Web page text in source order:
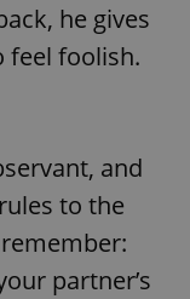
he gives
feel foolish.
and
to the
partner’s